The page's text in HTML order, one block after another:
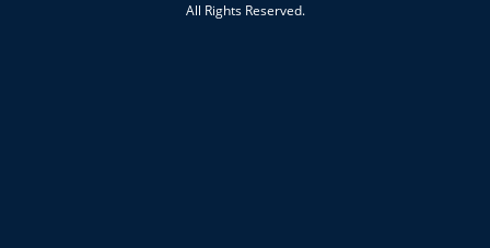
All Rights Reserved.